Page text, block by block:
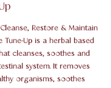
Restore & Maintain
Tune-Up is a herbal based
cleanses, soothes and
system. It removes
organisms, soothes